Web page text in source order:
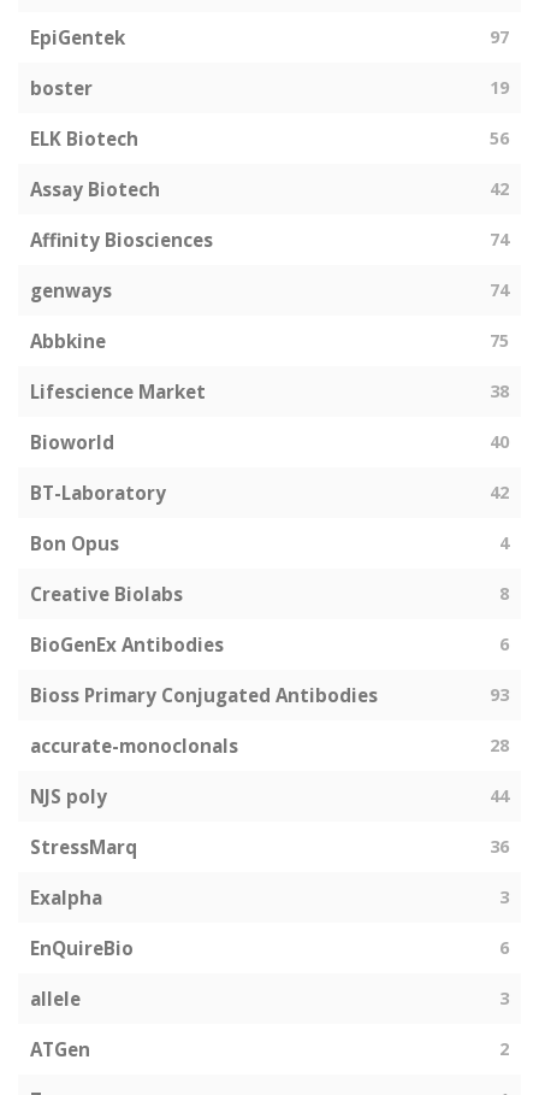
EpiGentek 97
boster 19
ELK Biotech 56
Assay Biotech 42
Affinity Biosciences 74
genways 74
Abbkine 75
Lifescience Market 38
Bioworld 40
BT-Laboratory 42
Bon Opus 4
Creative Biolabs 8
BioGenEx Antibodies 6
Bioss Primary Conjugated Antibodies 93
accurate-monoclonals 28
NJS poly 44
StressMarq 36
Exalpha 3
EnQuireBio 6
allele 3
ATGen 2